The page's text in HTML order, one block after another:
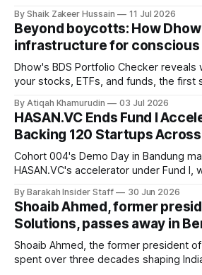
Founder Nima Akram announced the
saying the funding lets him leave his
By Shaik Zakeer Hussain 11 Jul 2026
Beyond boycotts: How
infrastructure for conscious
Dhow's BDS Portfolio Checker reveals
your stocks, ETFs, and funds, the first
By Atiqah Khamurudin 03 Jul 2026
HASAN.VC Ends Fund I
Backing 120 Startups
Cohort 004's Demo Day in Bandung
HASAN.VC's accelerator under Fund I,
By Barakah Insider Staff 30 Jun 2026
Shoaib Ahmed, former
Solutions, passes away in
Shoaib Ahmed, the former president
spent over three decades shaping